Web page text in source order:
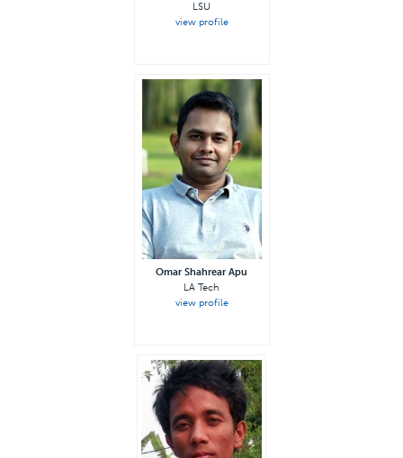
LSU
view profile
Omar Shahrear Apu
LA Tech
view profile